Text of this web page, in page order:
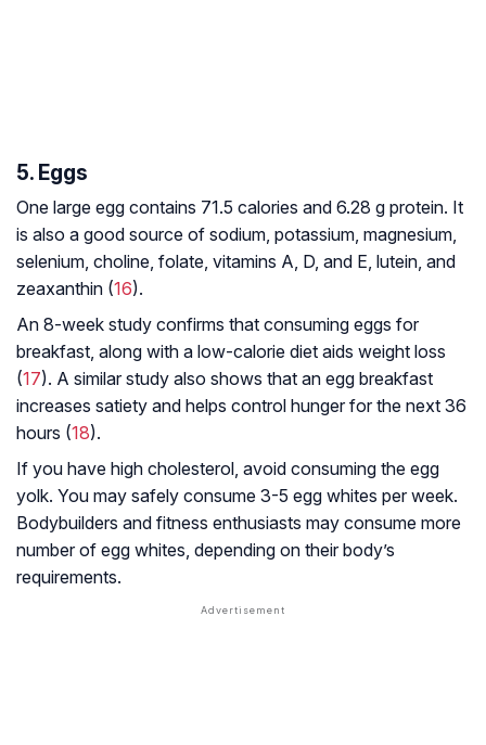
5. Eggs
One large egg contains 71.5 calories and 6.28 g protein. It
is also a good source of sodium, potassium, magnesium,
selenium, choline, folate, vitamins A, D, and E, lutein, and
zeaxanthin (16).
An 8-week study confirms that consuming eggs for
breakfast, along with a low-calorie diet aids weight loss
(17). A similar study also shows that an egg breakfast
increases satiety and helps control hunger for the next 36
hours (18).
If you have high cholesterol, avoid consuming the egg
yolk. You may safely consume 3-5 egg whites per week.
Bodybuilders and fitness enthusiasts may consume more
number of egg whites, depending on their body’s
requirements.